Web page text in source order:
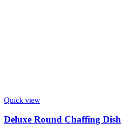
Quick view
Deluxe Round Chaffing Dish